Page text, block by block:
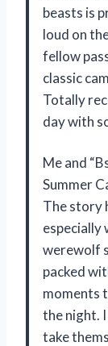
beasts is
loud on
fellow
classic
Totally
day with
Me and
Summer
The story
especially
werewolf
packed
moments
the night.
take